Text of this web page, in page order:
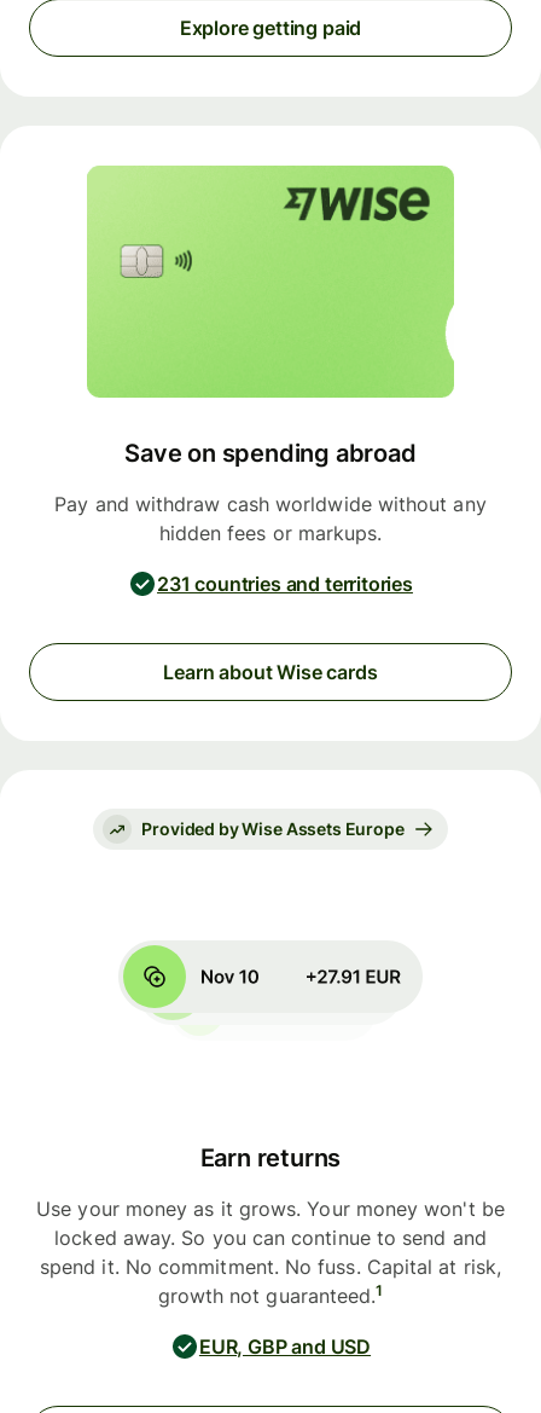
Explore getting paid
Save on spending abroad
Pay and withdraw cash worldwide without any
hidden fees or markups.
231 countries and territories
Learn about Wise cards
Provided by Wise Assets Europe
Earn returns
Use your money as it grows. Your money won't be
locked away. So you can continue to send and
spend it. No commitment. No fuss. Capital at risk,
growth not guaranteed.1
EUR, GBP and USD